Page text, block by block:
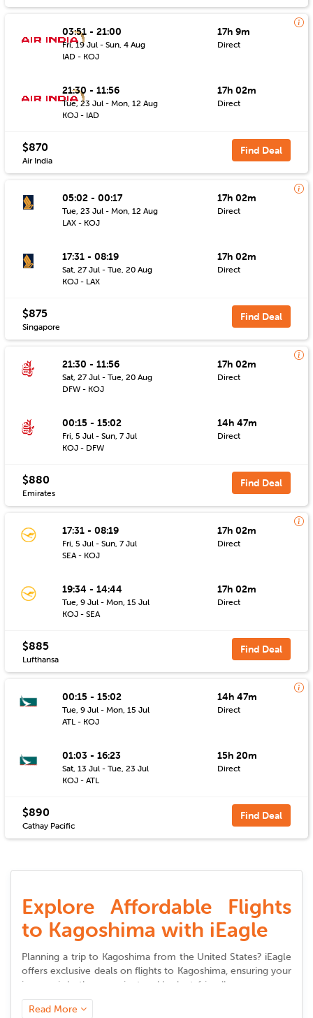
03:51 - 21:00
Fri, 19 Jul - Sun, 4 Aug
IAD - KOJ
17h 9m
Direct
21:30 - 11:56
Tue, 23 Jul - Mon, 12 Aug
KOJ - IAD
17h 02m
Direct
$870
Air India
Find Deal
05:02 - 00:17
Tue, 23 Jul - Mon, 12 Aug
LAX - KOJ
17h 02m
Direct
17:31 - 08:19
Sat, 27 Jul - Tue, 20 Aug
KOJ - LAX
17h 02m
Direct
$875
Singapore
Find Deal
21:30 - 11:56
Sat, 27 Jul - Tue, 20 Aug
DFW - KOJ
17h 02m
Direct
00:15 - 15:02
Fri, 5 Jul - Sun, 7 Jul
KOJ - DFW
14h 47m
Direct
$880
Emirates
Find Deal
17:31 - 08:19
Fri, 5 Jul - Sun, 7 Jul
SEA - KOJ
17h 02m
Direct
19:34 - 14:44
Tue, 9 Jul - Mon, 15 Jul
KOJ - SEA
17h 02m
Direct
$885
Lufthansa
Find Deal
00:15 - 15:02
Tue, 9 Jul - Mon, 15 Jul
ATL - KOJ
14h 47m
Direct
01:03 - 16:23
Sat, 13 Jul - Tue, 23 Jul
KOJ - ATL
15h 20m
Direct
$890
Cathay Pacific
Find Deal
Explore Affordable Flights
to Kagoshima with iEagle
Planning a trip to Kagoshima from the United States? iEagle
offers exclusive deals on flights to Kagoshima, ensuring your
journey is both convenient and budget-friendly.
Read More